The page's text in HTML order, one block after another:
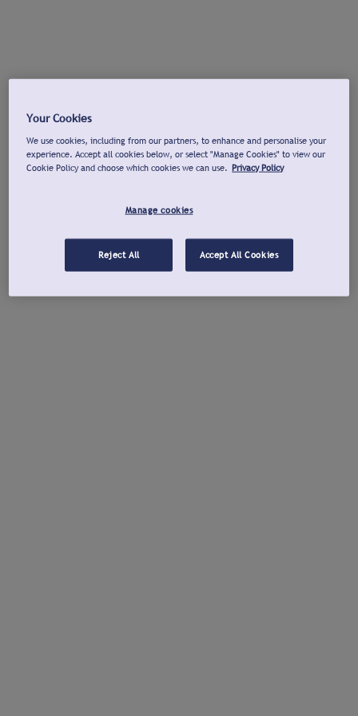
Your Cookies
We use cookies, including from our partners, to enhance and personalise your
experience. Accept all cookies below, or select "Manage Cookies" to view our
Cookie Policy and choose which cookies we can use. Privacy Policy
Manage cookies
Reject All Accept All Cookies